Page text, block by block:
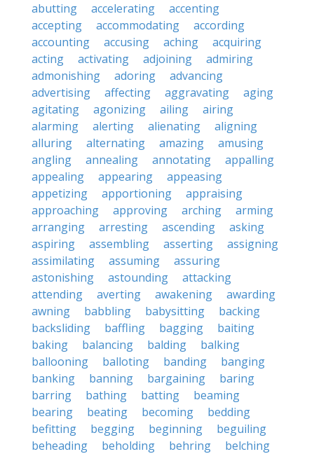
abutting
accelerating
accenting
accepting
accommodating
according
accounting
accusing aching
acquiring
acting
activating adjoining
admiring
admonishing
adoring
advancing
advertising
affecting aggravating
aging
agitating
agonizing ailing
airing
alarming
alerting alienating
aligning
alluring
alternating amazing
amusing
angling
annealing annotating
appalling
appealing
appearing
appeasing
appetizing
apportioning
appraising
approaching
approving arching
arming
arranging
arresting ascending
asking
aspiring
assembling asserting
assigning
assimilating
assuming
assuring
astonishing
astounding
attacking
attending
averting awakening
awarding
awning
babbling babysitting
backing
backsliding
baffling bagging
baiting
baking
balancing balding
balking
ballooning
balloting banding
banging
banking
banning bargaining
baring
barring
bathing batting
beaming
bearing
beating becoming
bedding
befitting
begging beginning
beguiling
beheading
beholding behring
belching